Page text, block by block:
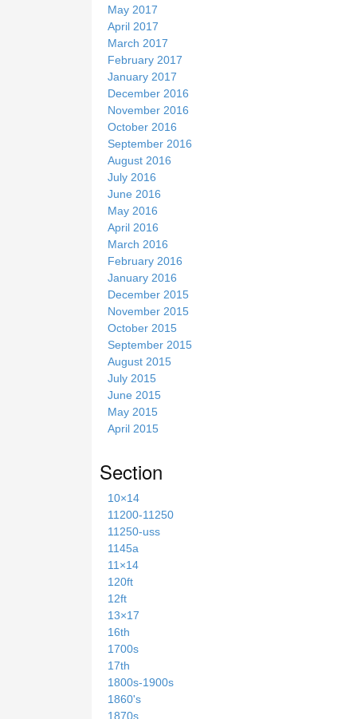
May 2017
April 2017
March 2017
February 2017
January 2017
December 2016
November 2016
October 2016
September 2016
August 2016
July 2016
June 2016
May 2016
April 2016
March 2016
February 2016
January 2016
December 2015
November 2015
October 2015
September 2015
August 2015
July 2015
June 2015
May 2015
April 2015
Section
10×14
11200-11250
11250-uss
1145a
11×14
120ft
12ft
13×17
16th
1700s
17th
1800s-1900s
1860's
1870s